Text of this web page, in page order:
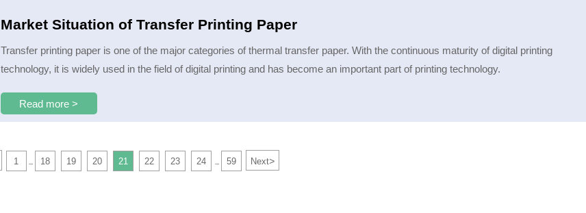
Market Situation of Transfer Printing Paper
Transfer printing paper is one of the major categories of thermal transfer paper. With the continuous maturity of digital printing
technology, it is widely used in the field of digital printing and has become an important part of printing technology.
Read more >
1 ... 18 19 20 21 22 23 24 ... 59 Next>